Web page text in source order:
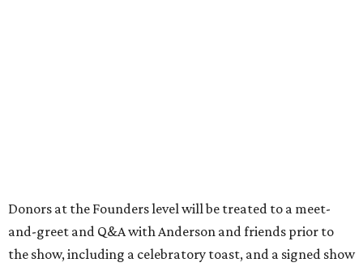
Donors at the Founders level will be treated to a meet-
and-greet and Q&A with Anderson and friends prior to
the show, including a celebratory toast, and a signed show